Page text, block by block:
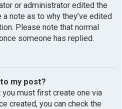
or administrator edited the
note as to why they’ve edited
Please note that normal
someone has replied.
my post?
must first create one via
created, you can check the